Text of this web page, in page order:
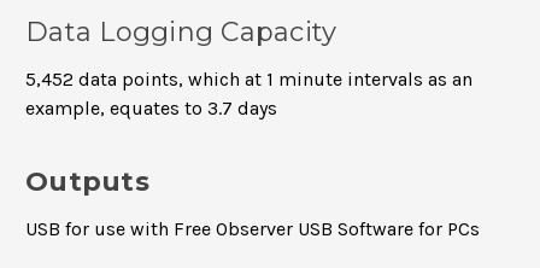
Data Logging Capacity
5,452 data points, which at 1 minute intervals as an
example, equates to 3.7 days
Outputs
USB for use with Free Observer USB Software for PCs